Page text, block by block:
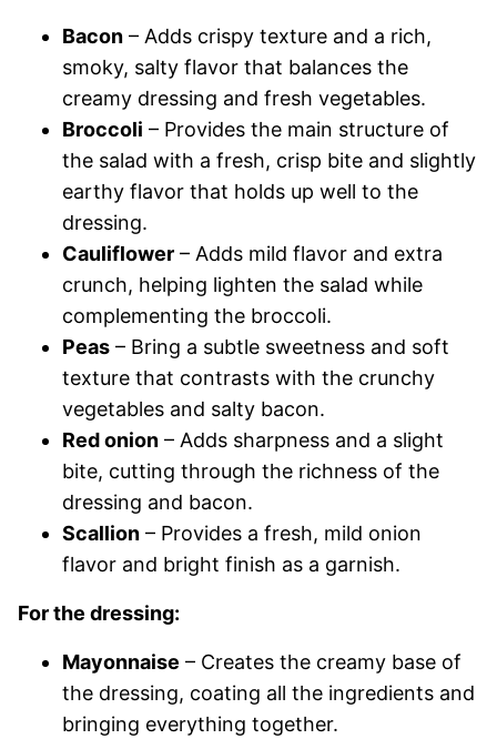
Bacon – Adds crispy texture and a rich,
smoky, salty flavor that balances the
creamy dressing and fresh vegetables.
Broccoli – Provides the main structure of
the salad with a fresh, crisp bite and slightly
earthy flavor that holds up well to the
dressing.
Cauliflower – Adds mild flavor and extra
crunch, helping lighten the salad while
complementing the broccoli.
Peas – Bring a subtle sweetness and soft
texture that contrasts with the crunchy
vegetables and salty bacon.
Red onion – Adds sharpness and a slight
bite, cutting through the richness of the
dressing and bacon.
Scallion – Provides a fresh, mild onion
flavor and bright finish as a garnish.
For the dressing:
Mayonnaise – Creates the creamy base of
the dressing, coating all the ingredients and
bringing everything together.